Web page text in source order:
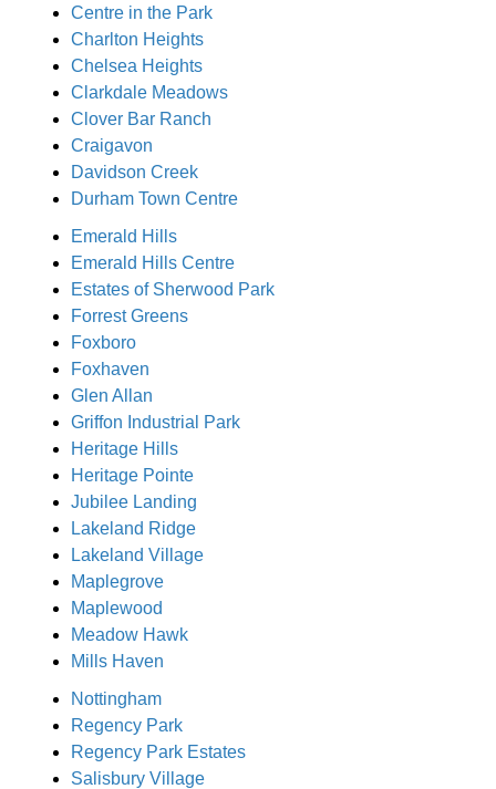
Centre in the Park
Charlton Heights
Chelsea Heights
Clarkdale Meadows
Clover Bar Ranch
Craigavon
Davidson Creek
Durham Town Centre
Emerald Hills
Emerald Hills Centre
Estates of Sherwood Park
Forrest Greens
Foxboro
Foxhaven
Glen Allan
Griffon Industrial Park
Heritage Hills
Heritage Pointe
Jubilee Landing
Lakeland Ridge
Lakeland Village
Maplegrove
Maplewood
Meadow Hawk
Mills Haven
Nottingham
Regency Park
Regency Park Estates
Salisbury Village